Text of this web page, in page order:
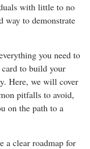
with little to no
way to demonstrate
you need to
to build your
Here, we will cover
pitfalls to avoid,
on the path to a
a clear roadmap for